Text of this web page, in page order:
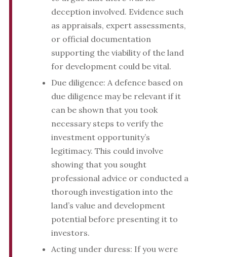
deception involved. Evidence such
as appraisals, expert assessments,
or official documentation
supporting the viability of the land
for development could be vital.
Due diligence: A defence based on
due diligence may be relevant if it
can be shown that you took
necessary steps to verify the
investment opportunity’s
legitimacy. This could involve
showing that you sought
professional advice or conducted a
thorough investigation into the
land’s value and development
potential before presenting it to
investors.
Acting under duress: If you were